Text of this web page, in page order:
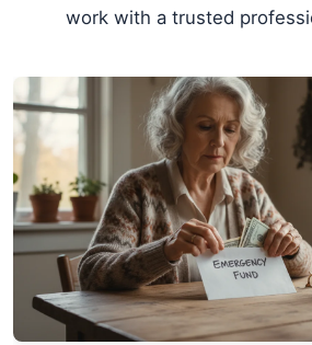
work with a trusted